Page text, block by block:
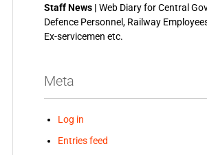
Staff News | Web Diary for Central
Defence Personnel, Railway
Ex-servicemen etc.
Meta
Log in
Entries feed